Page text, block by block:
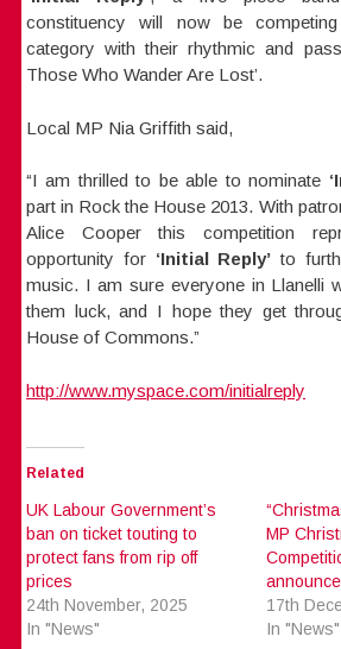
constituency will now be
category with their rhythmic and
Those Who Wander Are Lost’.
Local MP Nia Griffith said,
“I am thrilled to be able to nominate
part in Rock the House 2013. With
Alice Cooper this competition
opportunity for ‘Initial Reply’ to
music. I am sure everyone in Llanelli
them luck, and I hope they get
House of Commons.”
http://www.myspace.com/initialreply
Related
UK Labour Government’s
ban on ticket touting to
protect fans from rip off
prices
24th November, 2025
In "News"
MP
17th
In "News"